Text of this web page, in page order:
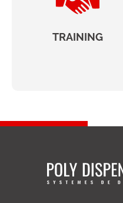
TRAINING